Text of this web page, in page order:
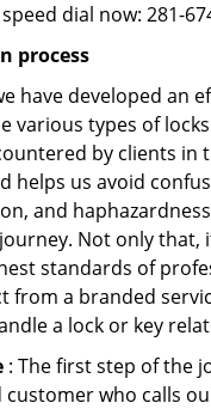
dial now: 281-
process
have developed an
various types of
by clients in
helps us avoid
and
Not only that,
standards of
from a branded
a lock or key
: The first step of the
who calls